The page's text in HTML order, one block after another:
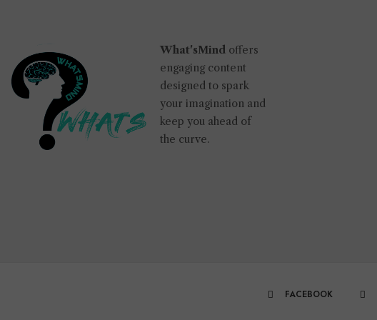
What'sMind offers
engaging content
designed to spark
your imagination and
keep you ahead of
the curve.
FACEBOOK